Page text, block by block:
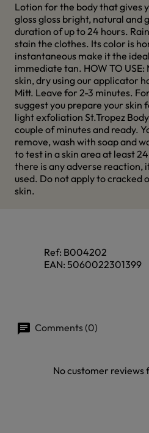
Lotion for the body that gives
gloss gloss bright, natural and
duration of up to 24 hours.
stain the clothes. Its color is
instantaneous make it the
immediate tan. HOW TO USE:
skin, dry using our applicator
Mitt. Leave for 2-3 minutes.
suggest you prepare your
light exfoliation St.Tropez
couple of minutes and ready.
remove, wash with soap and
to test in a skin area at least
there is any adverse reaction,
used. Do not apply to
skin.
Ref: B004202
EAN: 5060022301399
Comments (0)
No customer reviews